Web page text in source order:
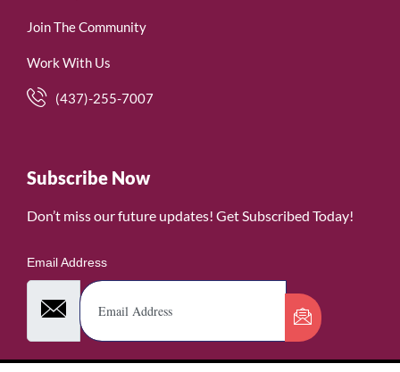
Join The Community
Work With Us
(437)-255-7007
Subscribe Now
Don’t miss our future updates! Get Subscribed Today!
Email Address